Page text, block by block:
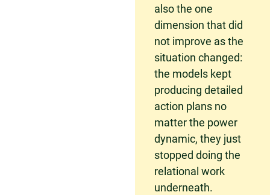
also the one
dimension that did
not improve as the
situation changed:
the models kept
producing detailed
action plans no
matter the power
dynamic, they just
stopped doing the
relational work
underneath.